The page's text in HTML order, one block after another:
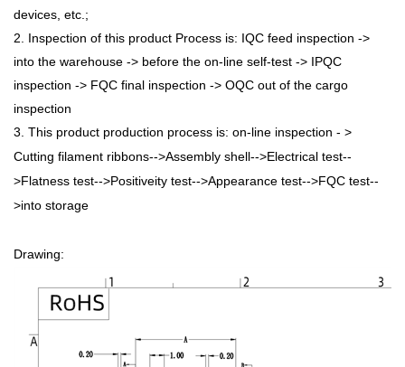
devices, etc.;
2. Inspection of this product Process is: IQC feed inspection ->
into the warehouse -> before the on-line self-test -> IPQC
inspection -> FQC final inspection -> OQC out of the cargo
inspection
3. This product production process is: on-line inspection - >
Cutting filament ribbons-->Assembly shell-->Electrical test--
>Flatness test-->Positiveity test-->Appearance test-->FQC test--
>into storage
Drawing: